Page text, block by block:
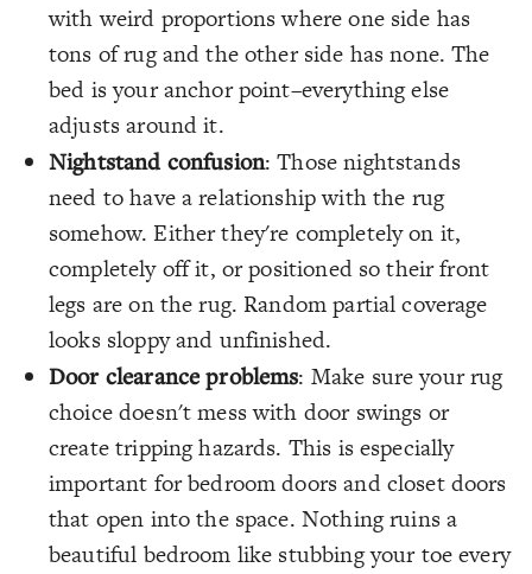
with weird proportions where one side has
tons of rug and the other side has none. The
bed is your anchor point–everything else
adjusts around it.
Nightstand confusion: Those nightstands
need to have a relationship with the rug
somehow. Either they're completely on it,
completely off it, or positioned so their front
legs are on the rug. Random partial coverage
looks sloppy and unfinished.
Door clearance problems: Make sure your rug
choice doesn't mess with door swings or
create tripping hazards. This is especially
important for bedroom doors and closet doors
that open into the space. Nothing ruins a
beautiful bedroom like stubbing your toe every